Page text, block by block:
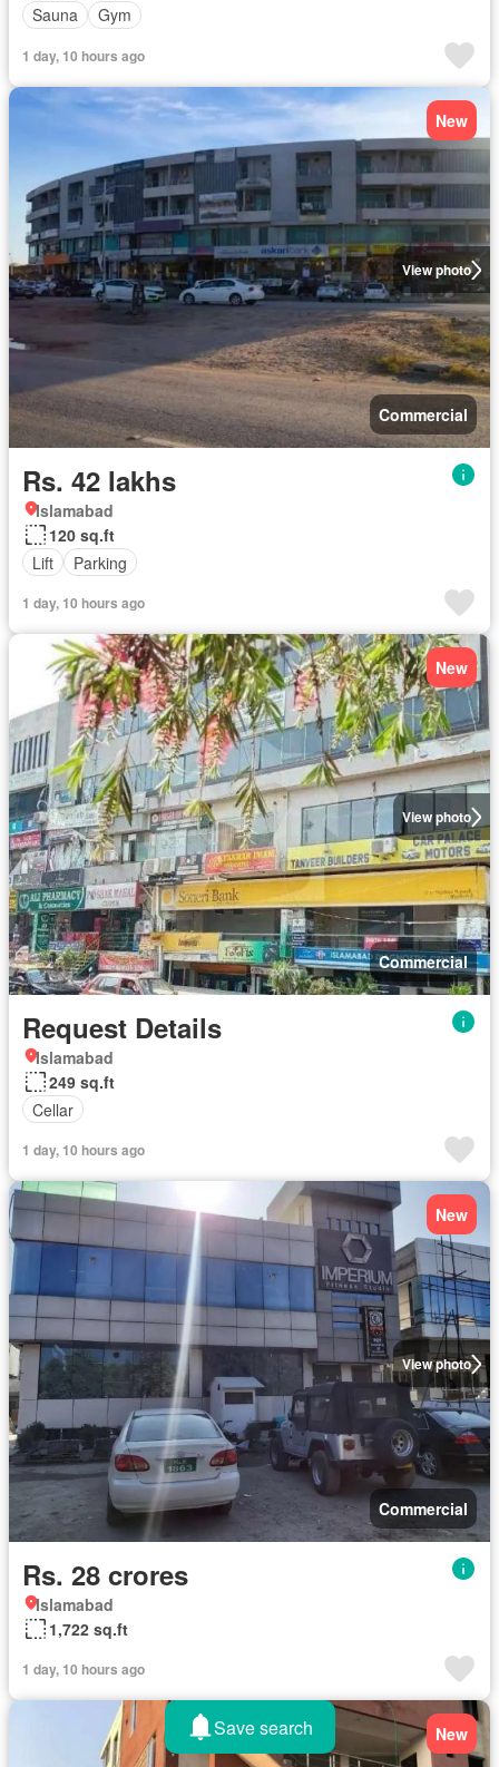
Sauna
Gym
1 day, 10 hours ago
View photo
New
Commercial
Rs. 42 lakhs
Islamabad
120 sq.ft
Lift
Parking
1 day, 10 hours ago
View photo
New
Commercial
Request Details
Islamabad
249 sq.ft
Cellar
1 day, 10 hours ago
View photo
New
Commercial
Rs. 28 crores
Islamabad
1,722 sq.ft
1 day, 10 hours ago
New
Save search